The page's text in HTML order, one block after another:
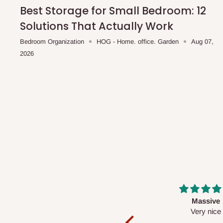
scheduled deliveries, an additional express delivery
team will confirm availability and any applicable delivery
Withholding
Best Storage for Small Bedroom: 12
Solutions That Actually Work
Bedroom Organization HOG - Home. office. Garden
Aug 07,
2026
Desk top
It is a very cool